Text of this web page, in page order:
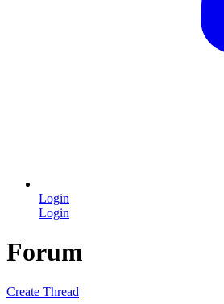
Login
Login
Forum
Create Thread